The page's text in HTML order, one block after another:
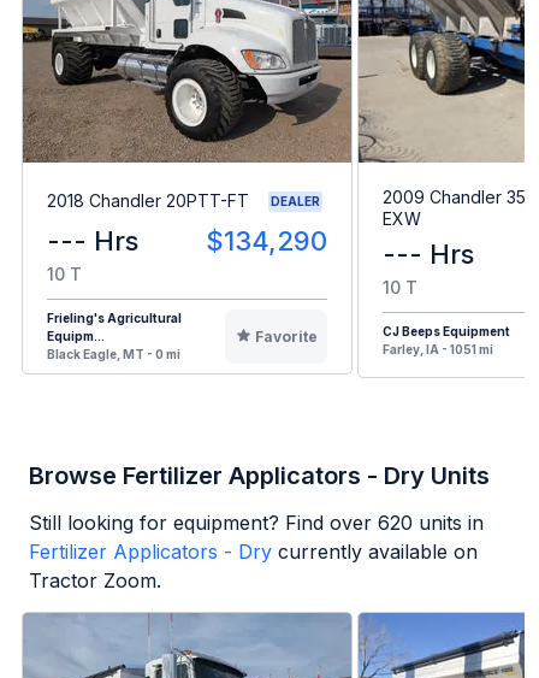
2018 Chandler 20PTT-FT DEALER
--- Hrs $134,290
10 T
Frieling's Agricultural
Equipm...
Black Eagle, MT - 0 mi
Favorite
2009 Chandler
EXW
--- Hrs
10 T
CJ Beeps Equipment
Farley, IA - 1051 mi
Browse Fertilizer Applicators - Dry Units
Still looking for equipment? Find over 620 units in
Fertilizer Applicators - Dry currently available on
Tractor Zoom.